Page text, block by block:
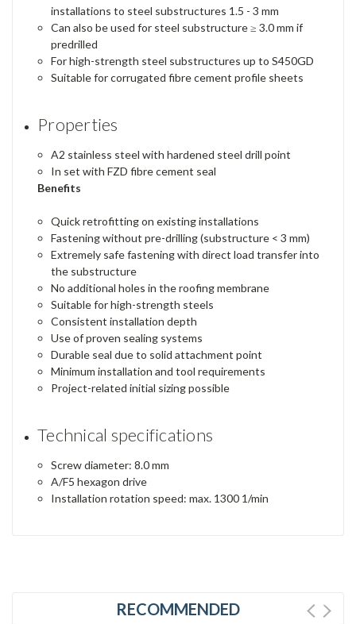
installations to steel substructures 1.5 - 3 mm
Can also be used for steel substructure ≥ 3.0 mm if
predrilled
For high-strength steel substructures up to S450GD
Suitable for corrugated fibre cement profile sheets
Properties
A2 stainless steel with hardened steel drill point
In set with FZD fibre cement seal
Benefits
Quick retrofitting on existing installations
Fastening without pre-drilling (substructure < 3 mm)
Extremely safe fastening with direct load transfer into
the substructure
No additional holes in the roofing membrane
Suitable for high-strength steels
Consistent installation depth
Use of proven sealing systems
Durable seal due to solid attachment point
Minimum installation and tool requirements
Project-related initial sizing possible
Technical specifications
Screw diameter: 8.0 mm
A/F5 hexagon drive
Installation rotation speed: max. 1300 1/min
RECOMMENDED